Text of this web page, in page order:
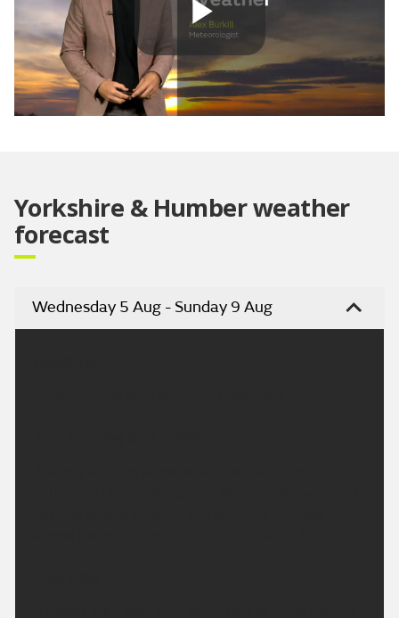
Play
Yorkshire & Humber weather
forecast
Wednesday 5 Aug - Sunday 9 Aug